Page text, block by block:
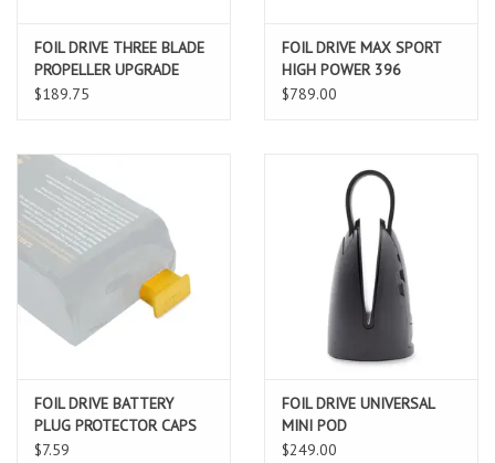
FOIL DRIVE THREE BLADE
PROPELLER UPGRADE
$189.75
FOIL DRIVE MAX SPORT
HIGH POWER 396
BATTERY
$789.00
FOIL DRIVE BATTERY
PLUG PROTECTOR CAPS
$7.59
FOIL DRIVE UNIVERSAL
MINI POD
$249.00